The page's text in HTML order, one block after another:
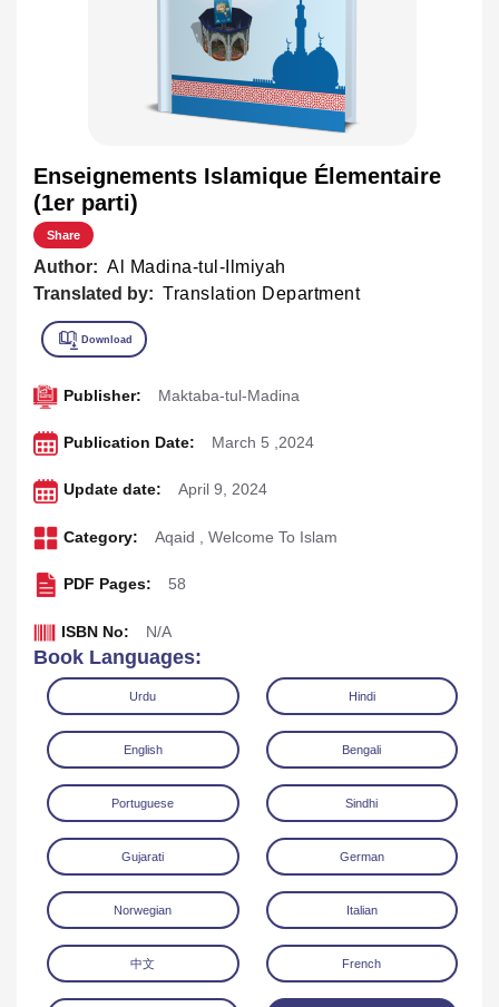
Enseignements Islamique Élementaire
(1er parti)
Share
Author: Al Madina-tul-Ilmiyah
Translated by: Translation Department
Download
Publisher: Maktaba-tul-Madina
Publication Date: March 5 ,2024
Update date: April 9, 2024
Category: Aqaid Welcome To Islam
PDF Pages: 58
ISBN No: N/A
Book Languages:
Urdu Hindi
English Bengali
Portuguese Sindhi
Gujarati German
Norwegian Italian
中文 French